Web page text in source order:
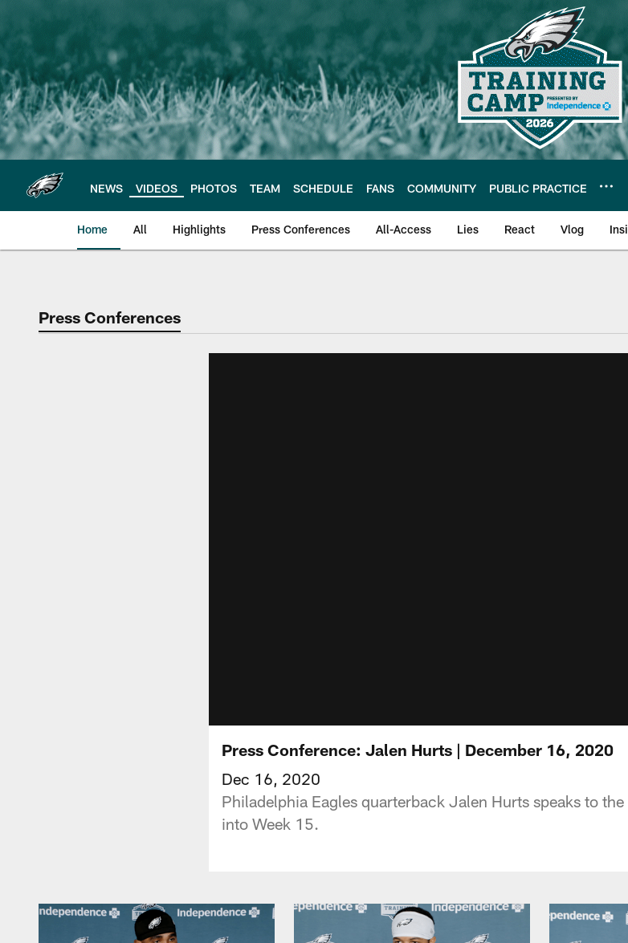
main
content
NEWS VIDEOS PHOTOS TEAM SCHEDULE FANS COMMUNITY PUBLIC PRACTICE
Home All Highlights Press Conferences All-Access Lies React Vlog
Philadelphia Eagles | Official Site
Press Conferences
Press Conference: Jalen Hurts | December 16, 2020
Dec 16, 2020
Philadelphia Eagles quarterback Jalen Hurts speaks to
into Week 15.